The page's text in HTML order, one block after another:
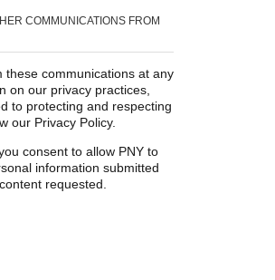
COMMUNICATIONS FROM
these communications at any
on our privacy practices,
to protecting and respecting
our Privacy Policy.
consent to allow PNY to
information submitted
requested.